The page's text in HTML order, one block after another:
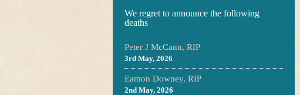
We regret to announce the following
deaths
Peter J McCann, RIP
3rd May, 2026
Eamon Downey, RIP
2nd May, 2026